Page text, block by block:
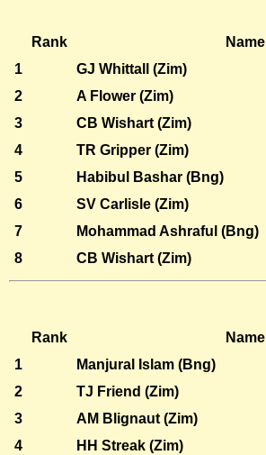
Rank Name
1
GJ Whittall (Zim)
2
A Flower (Zim)
3
CB Wishart (Zim)
4
TR Gripper (Zim)
5
Habibul Bashar (Bng)
6
SV Carlisle (Zim)
7
Mohammad Ashraful (Bng)
8
CB Wishart (Zim)
Rank Name
1
Manjural Islam (Bng)
2
TJ Friend (Zim)
3
AM Blignaut (Zim)
4
HH Streak (Zim)